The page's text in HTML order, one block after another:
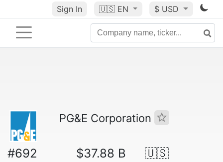
Sign In 🇺🇸 EN $ USD
PG&E Corporation
#692 $37.88 B 🇺🇸